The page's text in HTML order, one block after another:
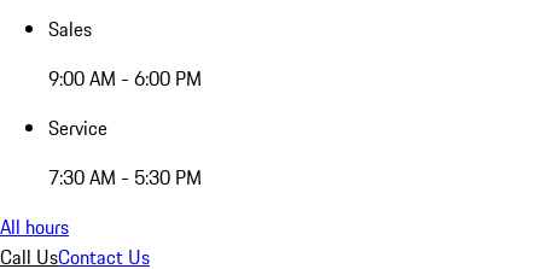
Sales
9:00 AM - 6:00 PM
Service
7:30 AM - 5:30 PM
All hours
Call UsContact Us